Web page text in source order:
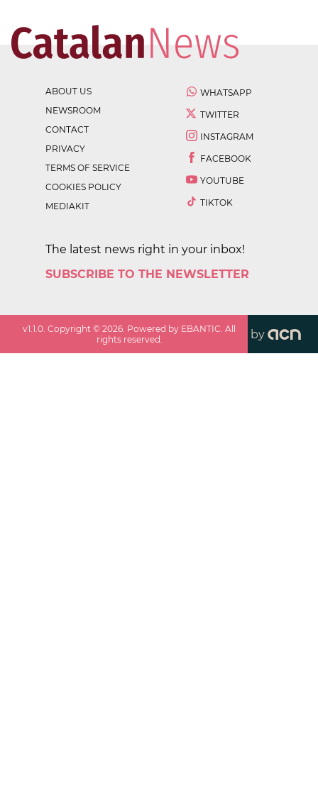
ABOUT US
NEWSROOM
CONTACT
PRIVACY
TERMS OF SERVICE
COOKIES POLICY
MEDIAKIT
WHATSAPP
TWITTER
INSTAGRAM
FACEBOOK
YOUTUBE
TIKTOK
The latest news right in your inbox!
SUBSCRIBE TO THE NEWSLETTER
v1.1.0. Copyright ©2026. Powered by EBANTIC. All
rights reserved.
by